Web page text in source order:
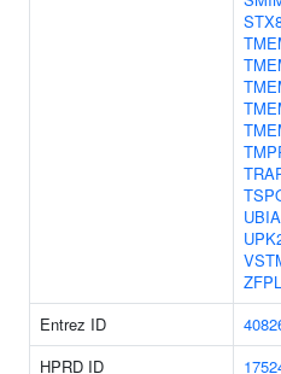
Entrez ID
HPRD ID